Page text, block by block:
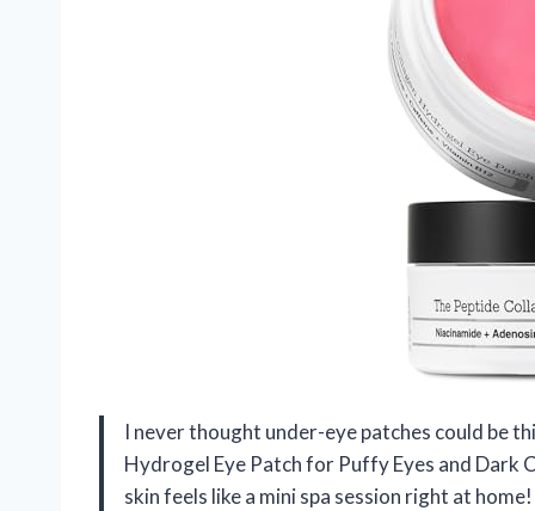
I never thought under-eye patches could be
Hydrogel Eye Patch for Puffy Eyes and Dark
skin feels like a mini spa session right at